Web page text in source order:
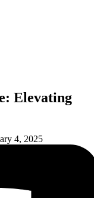
Elevating
4, 2025